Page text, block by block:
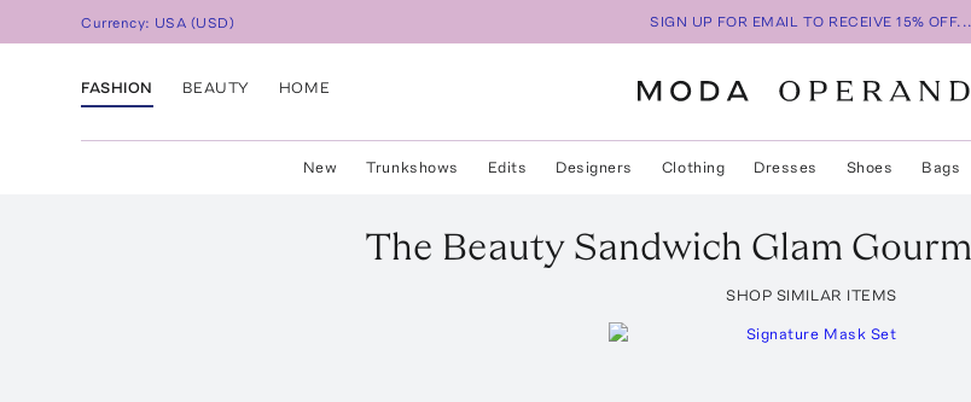
Currency: USA (USD) SIGN UP FOR EMAIL TO RECEIVE 15% OFF...
FASHION BEAUTY HOME
New Trunkshows Edits Designers Clothing Dresses Shoes Bags
The Beauty Sandwich Glam
SHOP SIMILAR ITEMS